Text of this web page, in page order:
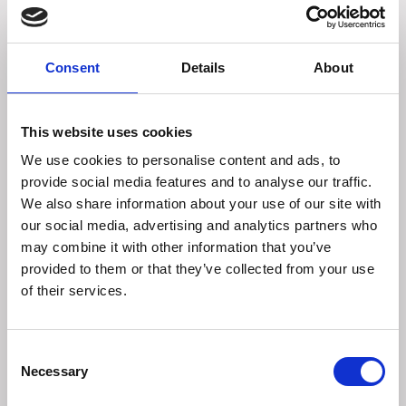
Consent Details About
This website uses cookies
We use cookies to personalise content and ads, to
provide social media features and to analyse our traffic.
We also share information about your use of our site with
our social media, advertising and analytics partners who
may combine it with other information that you’ve
provided to them or that they’ve collected from your use
of their services.
Selection
Necessary
Protein 61.0%
Fat Content 7.0%
Crude Fibre 1.05%
Inorganic Matter 3.0%
FEEDING GUIDANCE
When enjoying a delicious treat supervision is always
required for a dog's full safety and enjoyment. Only allow
gentle chewing and ensure large pieces are not swallowed.
Fresh drinking water should always be available. Store in a
cool, dry place, out of sunlight. Recommended for dogs
over 6 months. Treats should be given on a non-stainable
can constitute 10% of a dog's daily intake.
STORAGE
This packaging is 100% recyclable. Please check with your